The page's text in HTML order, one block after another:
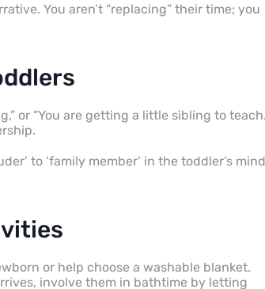
You aren’t “replacing” their time; you
or “You are getting a little sibling to
to ‘family member’ in the toddler’s mind
or help choose a washable blanket.
involve them in bathtime by letting